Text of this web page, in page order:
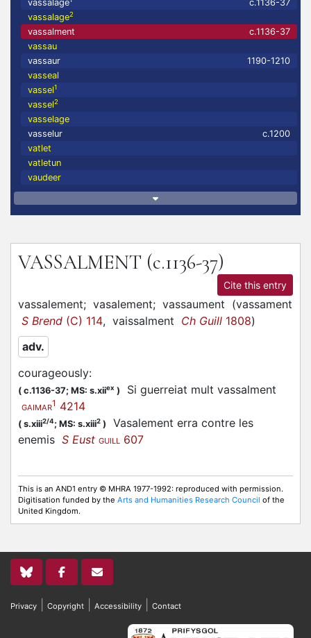
vassalage
c.1136-37
vassalage2
vassalment
c.1136-37
vassau
vassaur
1190-1210
vasseal
vassel1
vassel2
vasselage
vasselur
c.1200
vatlet
vatletun
vaudeer
VASSALMENT (c.1136-37)
Cite this entry
vassalement; vasalement; vassaument (vassament
S Brend (C) 114, vaissalment Ch Guill 1808)
adv.
courageously:
( c.1136-37; MS: s.xiiex ) Si guerreiat mult vassalment
GAIMAR1 4214
( s.xiii2/4; MS: s.xiii2 )
Vasalement erra contre les
enemis S Eust GUILL 607
This is an AND1 entry © MHRA 1977-1992: reproduced with permission.
Digitisation funded by the Arts and Humanities Research Council of the
United Kingdom.
Privacy Copyright Accessibility Contact